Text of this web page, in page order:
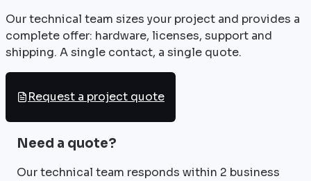
Our technical team sizes your project and provides a
complete offer: hardware, licenses, support and
shipping. A single contact, a single quote.
Request a project quote
Need a quote?
Our technical team responds within 2 business